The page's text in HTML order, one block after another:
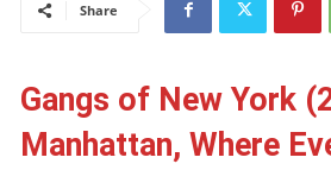
Share
Gangs of New York
Manhattan, Where